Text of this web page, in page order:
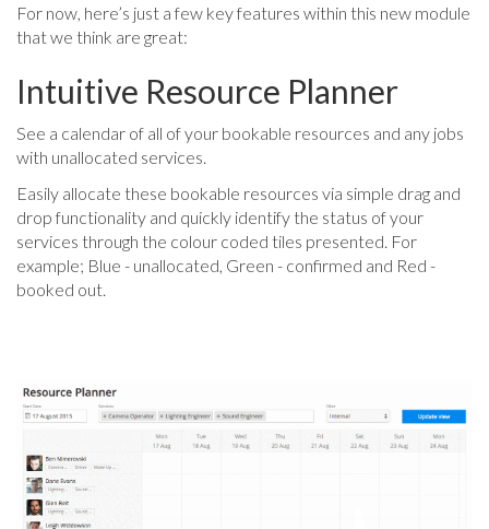
For now, here’s just a few key features within this new module
that we think are great:
Intuitive Resource Planner
See a calendar of all of your bookable resources and any jobs
with unallocated services.
Easily allocate these bookable resources via simple drag and
drop functionality and quickly identify the status of your
services through the colour coded tiles presented. For
example; Blue - unallocated, Green - confirmed and Red -
booked out.